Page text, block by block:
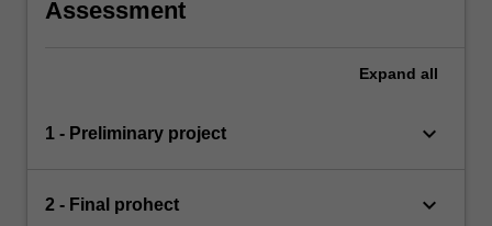
Assessment
Expand all
1 - Preliminary project keyboard_arrow_down
2 - Final prohect keyboard_arrow_down